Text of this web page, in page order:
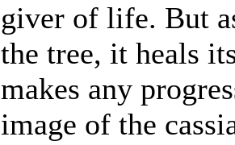
giver of life. But
the tree, it heals
makes any
image of the